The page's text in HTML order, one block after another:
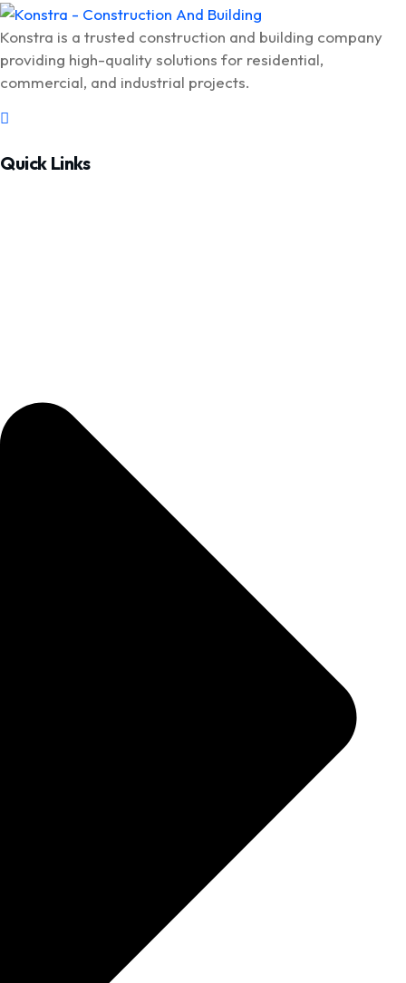
Konstra is a trusted construction and building company
providing high-quality solutions for residential,
commercial, and industrial projects.
Quick Links